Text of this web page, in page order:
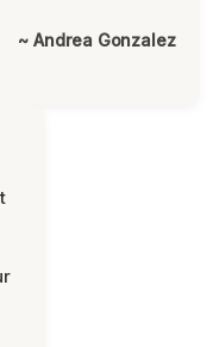
~ Andrea Gonzalez